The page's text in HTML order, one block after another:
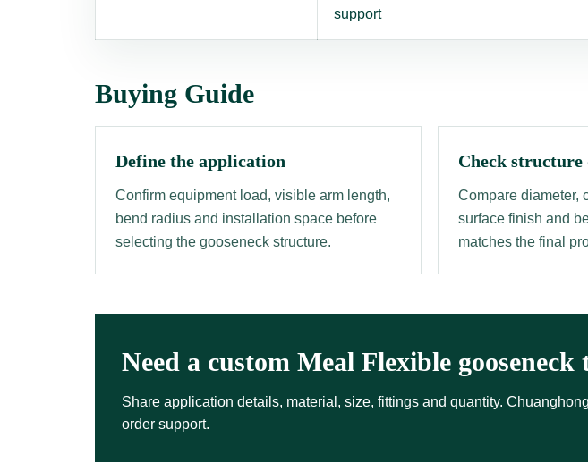
support
Buying Guide
Define the application
Confirm equipment load, visible arm length,
bend radius and installation space before
selecting the gooseneck structure.
Check structure
Compare diameter,
surface finish and
matches the final
Need a custom Meal Flexible gooseneck
Share application details, material, size, fittings and quantity.
order support.